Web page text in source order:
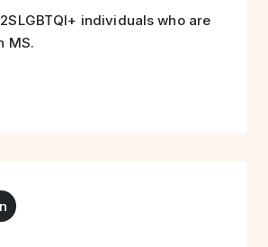
individuals who are
MS.